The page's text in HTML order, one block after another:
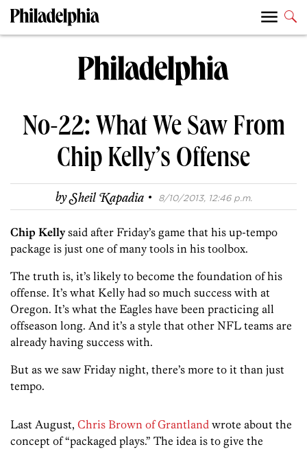
No-22: What We Saw From
Chip Kelly’s Offense
bySheil Kapadia · 8/10/2013, 12:46 p.m.
Chip Kellysaid after Friday’s game that his up-tempo
package is just one of many tools in his toolbox.
The truth is, it’s likely to become the foundation of his
offense. It’s what Kelly had so much success with at
Oregon. It’s what the Eagles have been practicing all
offseason long. And it’s a style that other NFL teams are
already having success with.
But as we saw Friday night, there’s more to it than just
tempo.
Last August, Chris Brown of Grantland wrote about the
concept of “packaged plays.” The idea is to give the